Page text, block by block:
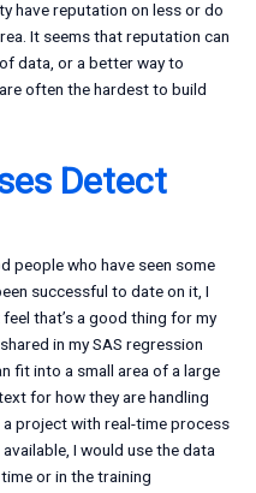
have reputation on less or do
It seems that reputation can
data, or a better way to
often the hardest to build
Detect
people who have seen some
successful to date on it, I
that’s a good thing for my
in my SAS regression
fit into a small area of a large
for how they are handling
project with real-time process
I would use the data
or in the training